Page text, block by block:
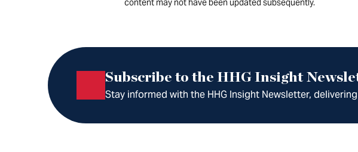
content may not have been updated subsequently.
Subscribe to the HHG Insight
Stay informed with the HHG Insight Newsletter,